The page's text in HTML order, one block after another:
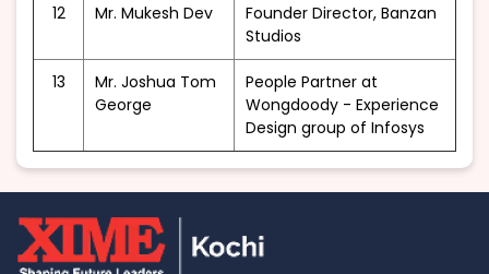
12 Mr. Mukesh Dev
Founder Director, Banzan
Studios
13
Mr. Joshua Tom
George
People Partner at
Wongdoody - Experience
Design group of Infosys